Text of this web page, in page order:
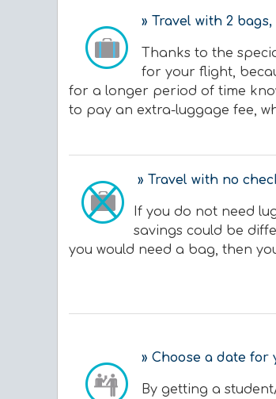
» Travel with 2
Thanks to the
for your flight,
for a longer period of time
to pay an extra-luggage fee,
» Travel with no
If you do not need
savings could be
you would need a bag, then
» Choose a date
By getting a